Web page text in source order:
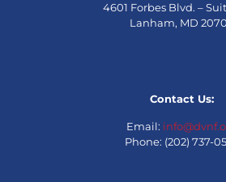
4601 Forbes Blvd. –
Lanham, MD
Contact Us:
Email:
Phone: (202) 737-